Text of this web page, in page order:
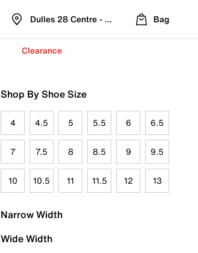
Dulles 28 Centre - Refreshed Location
Bag
Clearance
Shop By Shoe Size
4 4.5 5 5.5 6 6.5
7 7.5 8 8.5 9 9.5
10 10.5 11 11.5 12 13
Narrow Width
Wide Width